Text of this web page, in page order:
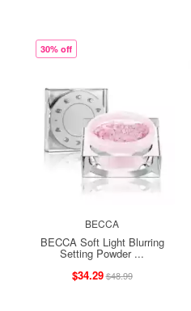
30% off
BECCA
BECCA Soft Light Blurring
Setting Powder ...
$34.29$48.99